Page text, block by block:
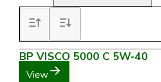
BP VISCO 5000 C 5W-40
View